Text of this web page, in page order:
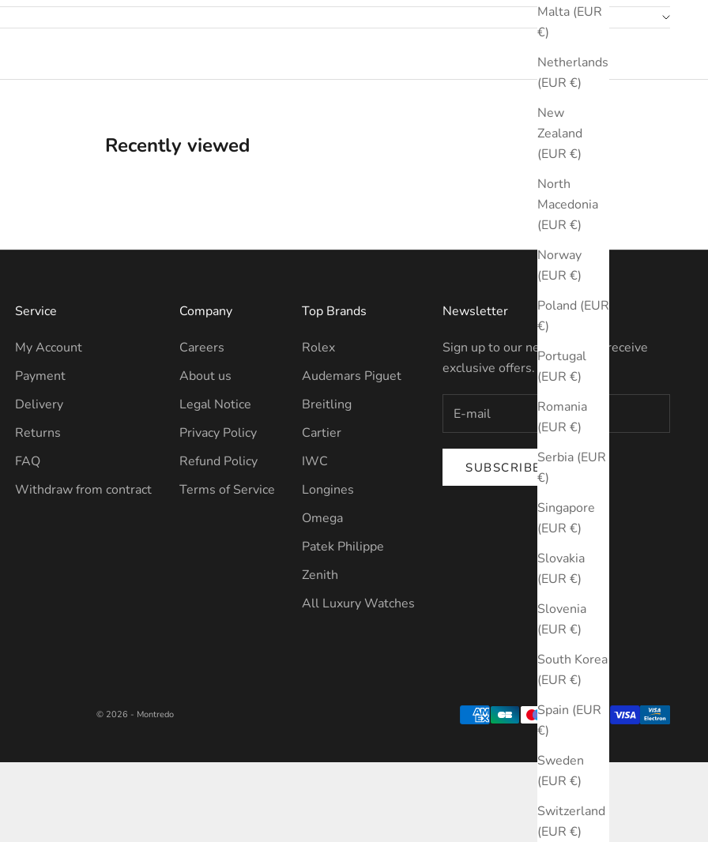
Malta (EUR
€)
Netherlands
(EUR €)
New
Zealand
(EUR €)
North
Macedonia
(EUR €)
Norway
(EUR €)
Poland (EUR
€)
Portugal
(EUR €)
Romania
(EUR €)
Serbia (EUR
€)
Singapore
(EUR €)
Slovakia
(EUR €)
Slovenia
(EUR €)
South Korea
(EUR €)
Spain (EUR
€)
Sweden
(EUR €)
Switzerland
(EUR €)
Recently viewed
Service
My Account
Payment
Delivery
Returns
FAQ
Withdraw from contract
Company
Careers
About us
Legal Notice
Privacy Policy
Refund Policy
Terms of Service
Top Brands
Rolex
Audemars Piguet
Breitling
Cartier
IWC
Longines
Omega
Patek Philippe
Zenith
All Luxury Watches
Newsletter
Sign up to our newsletter to receive
exclusive offers.
SUBSCRIBE
© 2026 - Montredo